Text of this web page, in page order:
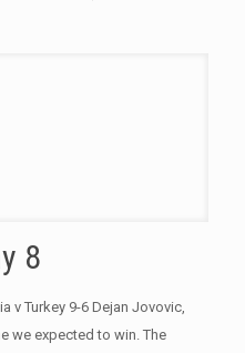
8
v Turkey 9-6 Dejan Jovovic,
we expected to win. The